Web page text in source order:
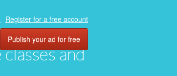
and
Register for a free account
Publish your ad for free